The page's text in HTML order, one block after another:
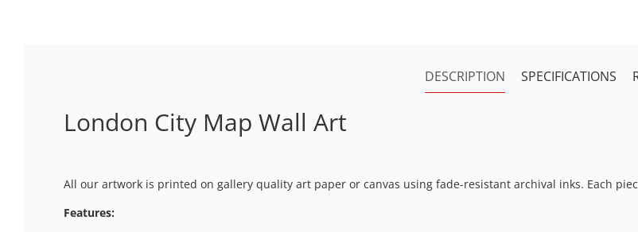
DESCRIPTION SPECIFICATIONS
London City Map Wall Art
All our artwork is printed on gallery quality art paper or canvas using fade-resistant archival inks. Each
Features: